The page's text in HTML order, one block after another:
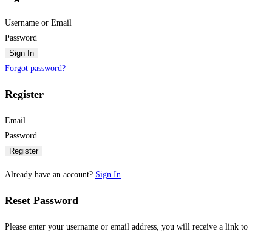
Username or Email
Password
Sign In
Forgot password?
Register
Email
Password
Register
Already have an account? Sign In
Reset Password
Please enter your username or email address, you will receive a link to